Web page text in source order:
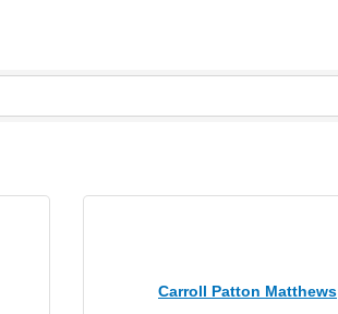
Carroll Patton Matthews